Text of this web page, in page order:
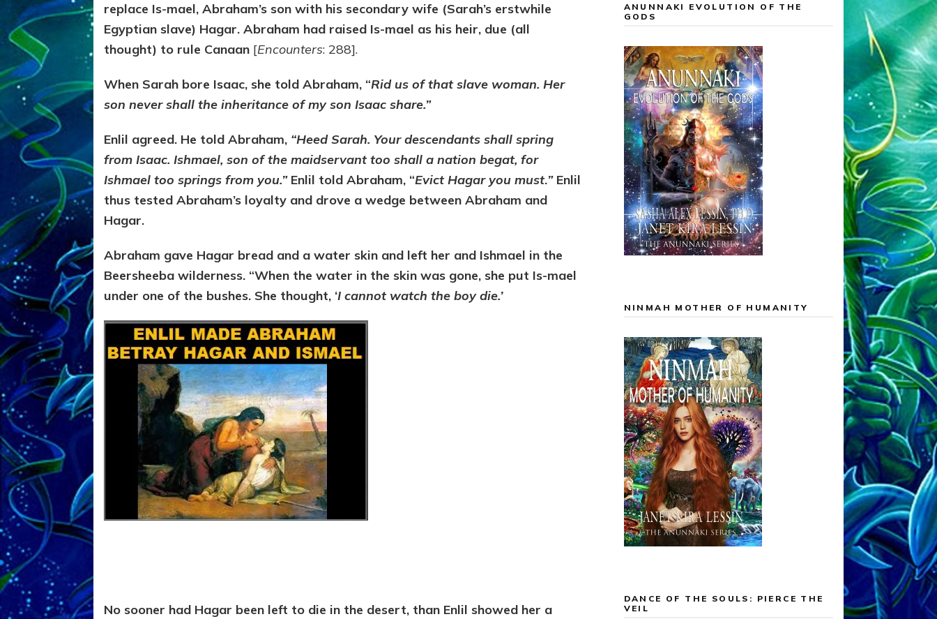
replace Is-mael, Abraham’s son with his secondary wife (Sarah’s erstwhile
Egyptian slave) Hagar. Abraham had raised Is-mael as his heir, due (all
thought) to rule Canaan [Encounters: 288].
When Sarah bore Isaac, she told Abraham, “Rid us of that slave woman. Her
son never shall the inheritance of my son Isaac share.”
Enlil agreed. He told Abraham, “Heed Sarah. Your descendants shall spring
from Isaac. Ishmael, son of the maidservant too shall a nation begat, for
Ishmael too springs from you.” Enlil told Abraham, “Evict Hagar you must.”Enlil
thus tested Abraham’s loyalty and drove a wedge between Abraham and
Hagar.
Abraham gave Hagar bread and a water skin and left her and Ishmael in the
Beersheeba wilderness. “When the water in the skin was gone, she put Is-mael
under one of the bushes. She thought, ‘I cannot watch the boy die.’
No sooner had Hagar been left to die in the desert, than Enlil showed her a
ANUNNAKI EVOLUTION OF THE
GODS
NINMAH MOTHER OF HUMANITY
DANCE OF THE SOULS: PIERCE THE
VEIL